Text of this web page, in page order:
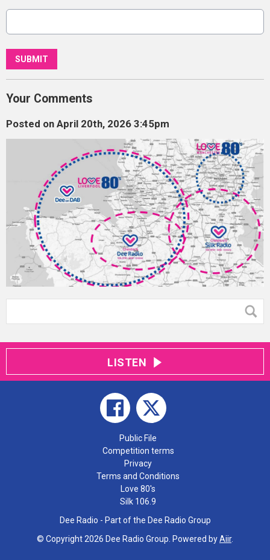
This can be left alone:
SUBMIT
Your Comments
Posted on April 20th, 2026 3:45pm
LISTEN
Public File
Competition terms
Privacy
Terms and Conditions
Love 80's
Silk 106.9
Dee Radio - Part of the Dee Radio Group
© Copyright 2026 Dee Radio Group. Powered byAiir.